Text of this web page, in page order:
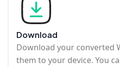
Download
Download your converted
them to your device. You